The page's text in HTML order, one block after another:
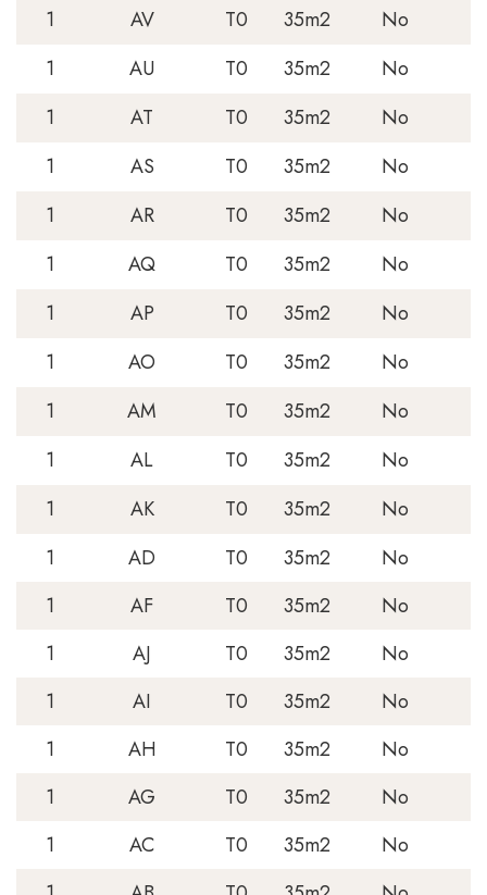
1
AV T0 35m2
No
1
AU T0 35m2
No
1
AT T0 35m2
No
1
AS T0 35m2
No
1
AR T0 35m2
No
1
AQ T0 35m2
No
1
AP T0 35m2
No
1
AO T0 35m2
No
1
AM T0 35m2
No
1
AL T0 35m2
No
1
AK T0 35m2
No
1
AD T0 35m2
No
1
AF T0 35m2
No
1
AJ T0 35m2
No
1
AI T0 35m2
No
1
AH T0 35m2
No
1
AG T0 35m2
No
1
AC T0 35m2
No